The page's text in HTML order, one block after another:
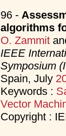
96 -
algorithms
O. Zammit
IEEE
Symposium
Spain, July
Keywords :
Vector
Copyright :